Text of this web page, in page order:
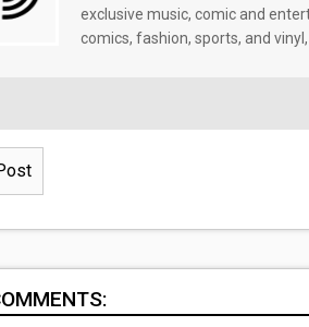
exclusive music, comic and
comics, fashion, sports, and